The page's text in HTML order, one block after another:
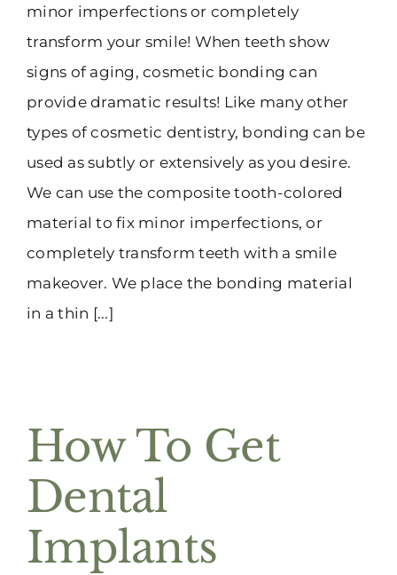
minor imperfections or completely
transform your smile! When teeth show
signs of aging, cosmetic bonding can
provide dramatic results! Like many other
types of cosmetic dentistry, bonding can be
used as subtly or extensively as you desire.
We can use the composite tooth-colored
material to fix minor imperfections, or
completely transform teeth with a smile
makeover. We place the bonding material
in a thin [...]
How To Get
Dental
Implants